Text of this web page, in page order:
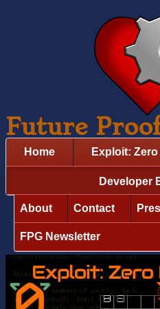
Future
Home Exploit: Zero
Developer
About Contact
FPG Newsletter